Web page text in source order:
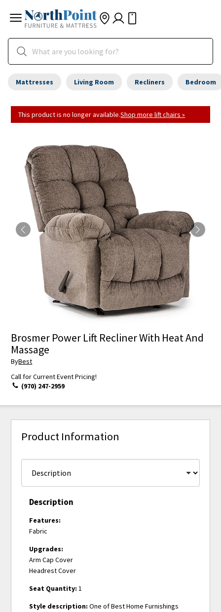
Mattresses Living Room Recliners Bedroom
This product is no longer available.Shop more lift chairs »
Brosmer Power Lift Recliner With Heat And
Massage
ByBest
Call for Current Event Pricing!
(970) 247-2959
Product Information
Description
Features:
Fabric
Upgrades:
Arm Cap Cover
Headrest Cover
Seat Quantity: 1
Style description: One of Best Home Furnishings